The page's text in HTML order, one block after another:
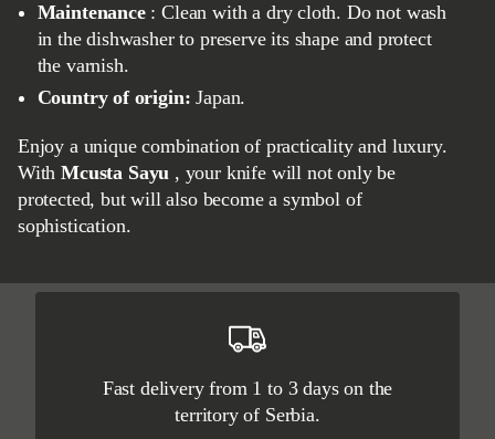
Maintenance: Clean with a dry cloth. Do not wash
in the dishwasher to preserve its shape and protect
the varnish.
Country of origin: Japan.
Enjoy a unique combination of practicality and luxury.
WithMcusta Sayu , your knife will not only be
protected, but will also become a symbol of
sophistication.
Fast delivery from 1 to 3 days on the
territory of Serbia.